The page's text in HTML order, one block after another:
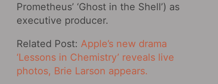
Prometheus’ ‘Ghost in the Shell’) as
executive producer.
Related Post: Apple’s new drama
‘Lessons in Chemistry‎’ reveals live
photos, Brie Larson appears.